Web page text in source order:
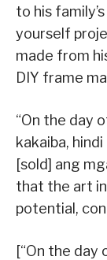
to his
yourself
made from
DIY frame
“On the day
kakaiba,
[sold] ang
that the art
potential,
[“On the day